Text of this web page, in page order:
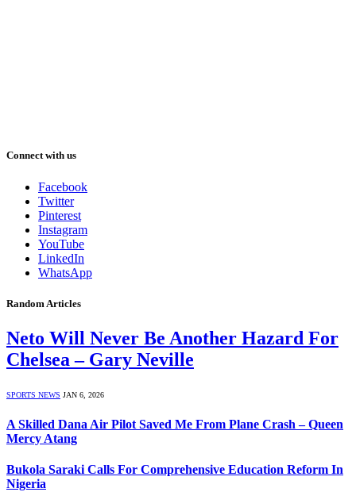
Connect with us
Facebook
Twitter
Pinterest
Instagram
YouTube
LinkedIn
WhatsApp
Random Articles
Neto Will Never Be Another Hazard For
Chelsea – Gary Neville
SPORTS NEWS JAN 6, 2026
A Skilled Dana Air Pilot Saved Me From Plane Crash – Queen
Mercy Atang
Bukola Saraki Calls For Comprehensive Education Reform In
Nigeria